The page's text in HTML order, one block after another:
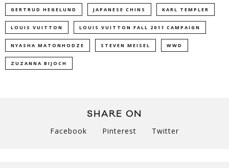
GERTRUD HEGELUND JAPANESE CHINS KARL TEMPLER
LOUIS VUITTON LOUIS VUITTON FALL 2011 CAMPAIGN
NYASHA MATONHODZE STEVEN MEISEL WWD
ZUZANNA BIJOCH
SHARE ON
Facebook Pinterest Twitter